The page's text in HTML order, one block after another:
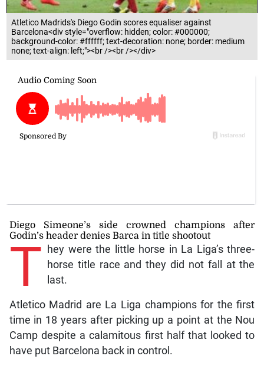
Atletico Madrids's Diego Godin scores equaliser against
Barcelona<div style="overflow: hidden; color: #000000;
background-color: #ffffff; text-decoration: none; border: medium
none; text-align: left;"><br /><br /></div>
Diego Simeone’s side crowned champions after
Godin’s header denies Barca in title shootout
T hey were the little horse in La Liga’s three-
horse title race and they did not fall at the
last.
Atletico Madrid are La Liga champions for the first
time in 18 years after picking up a point at the Nou
Camp despite a calamitous first half that looked to
have put Barcelona back in control.